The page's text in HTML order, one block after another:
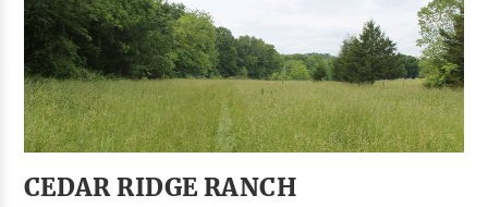
CEDAR RIDGE RANCH